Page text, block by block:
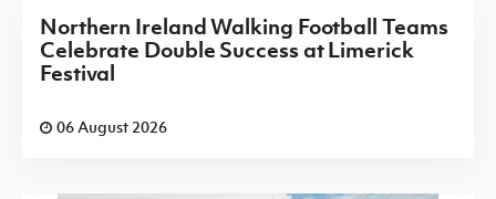
Northern Ireland Walking Football Teams
Celebrate Double Success at Limerick
Festival
06 August 2026